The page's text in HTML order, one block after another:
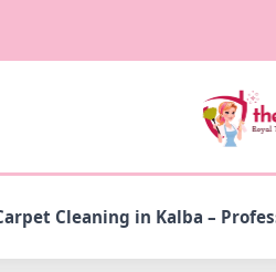
Cleaning in Kalba –